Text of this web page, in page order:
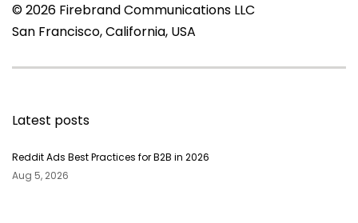
© 2026 Firebrand Communications LLC
San Francisco, California, USA
Latest posts
Reddit Ads Best Practices for B2B in 2026
Aug 5, 2026